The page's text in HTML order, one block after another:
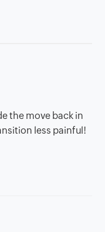
the move back in
less painful!